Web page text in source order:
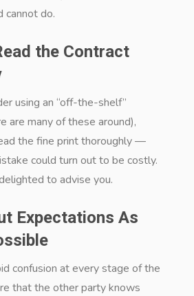
cannot do.
the Contract
using an “off-the-shelf”
are many of these around),
the fine print thoroughly —
could turn out to be costly.
to advise you.
Expectations As
confusion at every stage of the
that the other party knows